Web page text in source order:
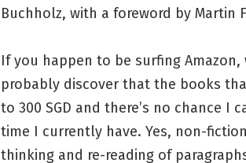
Buchholz, with a foreword by Martin
If you happen to be surfing
probably discover that the books
to 300 SGD and there’s no chance
time I currently have. Yes, non-
thinking and re-reading of